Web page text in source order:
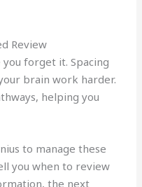
Review
forget it. Spacing
brain work harder.
helping you
to manage these
you when to review
the next